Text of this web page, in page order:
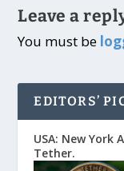
Leave a
You must be
EDITORS’
USA: New York
Tether.